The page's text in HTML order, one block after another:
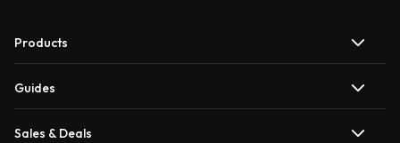
Products
Guides
Sales & Deals